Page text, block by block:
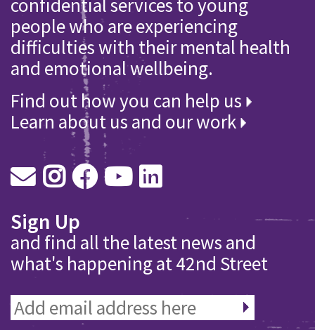
confidential services to young
people who are experiencing
difficulties with their mental health
and emotional wellbeing.
Find out how you can help us
Learn about us and our work
Sign Up
and find all the latest news and
what's happening at 42nd Street